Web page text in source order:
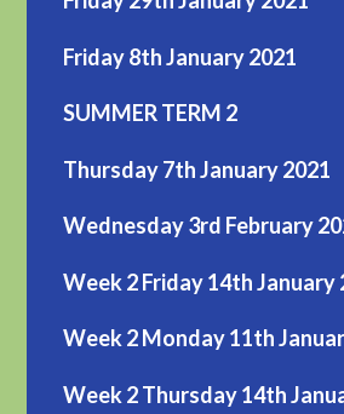
Friday 8th January 2021
SUMMER TERM 2
Thursday 7th January 2021
Wednesday 3rd February
Week 2 Friday 14th January
Week 2 Monday 11th
Week 2 Thursday 14th